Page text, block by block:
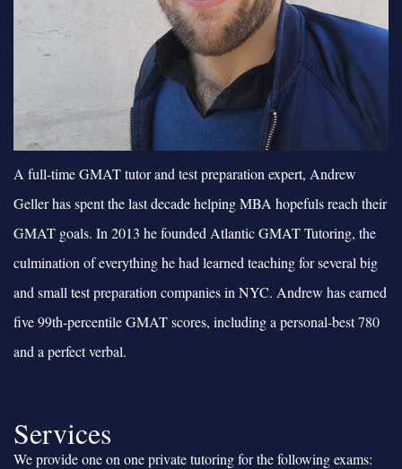
A full-time GMAT tutor and test preparation expert, Andrew
Geller has spent the last decade helping MBA hopefuls reach their
GMAT goals. In 2013 he founded Atlantic GMAT Tutoring, the
culmination of everything he had learned teaching for several big
and small test preparation companies in NYC. Andrew has earned
five 99th-percentile GMAT scores, including a personal-best 780
and a perfect verbal.
Services
We provide one on one private tutoring for the following exams: